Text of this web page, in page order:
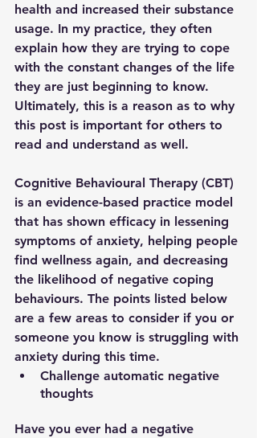
health and increased their substance
usage. In my practice, they often
explain how they are trying to cope
with the constant changes of the life
they are just beginning to know.
Ultimately, this is a reason as to why
this post is important for others to
read and understand as well.
Cognitive Behavioural Therapy (CBT)
is an evidence-based practice model
that has shown efficacy in lessening
symptoms of anxiety, helping people
find wellness again, and decreasing
the likelihood of negative coping
behaviours. The points listed below
are a few areas to consider if you or
someone you know is struggling with
anxiety during this time.
Challenge automatic negative
thoughts
Have you ever had a negative